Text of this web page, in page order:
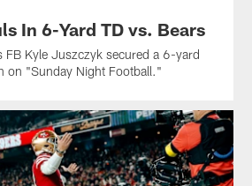
In 6-Yard TD vs. Bears
FB Kyle Juszczyk secured a 6-yard
on "Sunday Night Football."